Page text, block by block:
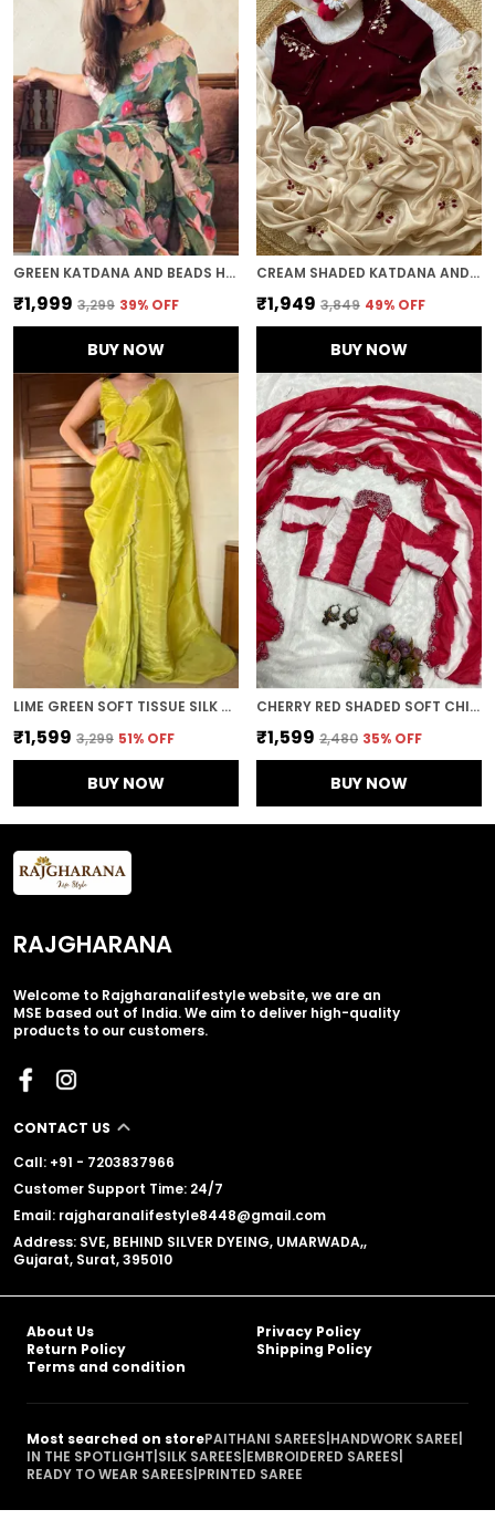
GREEN KATDANA AND BEADS HAND-EMBROIDERED SAREE
₹1,999 ₹3,299 39% OFF
BUY NOW
CREAM SHADED KATDANA AND BEADS HAND-EMBROIDERED SAREE
₹1,949 ₹3,849 49% OFF
BUY NOW
LIME GREEN SOFT TISSUE SILK HANDWORK SAREE
₹1,599 ₹3,299 51% OFF
BUY NOW
CHERRY RED SHADED SOFT CHINON EMBROIDERED SAREE
₹1,599 ₹2,480 35% OFF
BUY NOW
RAJGHARANA
Welcome to Rajgharanalifestyle website, we are an
MSE based out of India. We aim to deliver high-quality
products to our customers.
CONTACT US
Call: +91 - 7203837966
Customer Support Time: 24/7
Email: rajgharanalifestyle8448@gmail.com
Address: SVE, BEHIND SILVER DYEING, UMARWADA,,
Gujarat, Surat, 395010
About Us
Privacy Policy
Return Policy
Shipping Policy
Terms and condition
Most searched on storePAITHANI SAREES HANDWORK SAREE
IN THE SPOTLIGHT SILK SAREES EMBROIDERED SAREES
READY TO WEAR SAREES PRINTED SAREE